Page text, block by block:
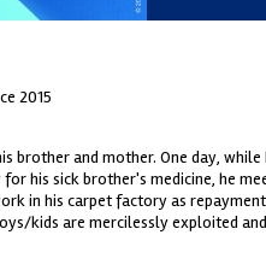
2015
brother and mother. One day, while
his sick brother's medicine, he
in his carpet factory as
kids are mercilessly exploited